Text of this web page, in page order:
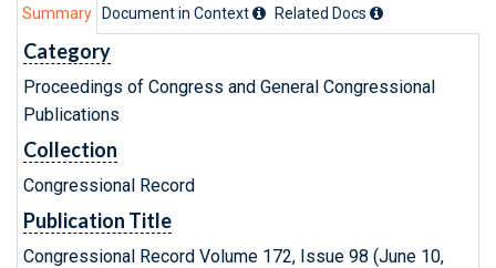
Summary Document in Context Related Docs
Category
Proceedings of Congress and General Congressional
Publications
Collection
Congressional Record
Publication Title
Congressional Record Volume 172, Issue 98 (June 10,